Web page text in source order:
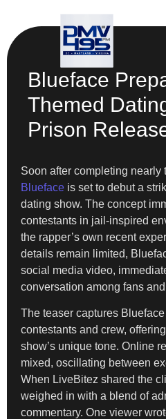
Blueface
Themed
Prison
Soon after completing nearly
Blueface is set to debut a
dating show. The concept
contestants in jail-inspired
the rapper’s own recent
details remain limited,
social media video,
conversation among fans
The teaser captures
contestants and crew,
show’s unique tone. Online
mixed, oscillating between
When LiveBitez shared the
weighed in with a blend of
commentary. One viewer